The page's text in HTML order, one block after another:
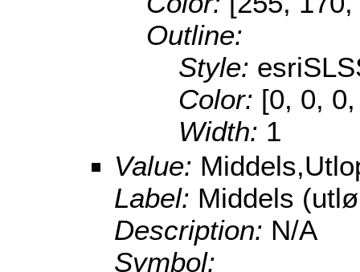
Outline:
Style:
Color: [0, 0,
Width: 1
Value:
Label: Middels
Description: N/A
Symbol: